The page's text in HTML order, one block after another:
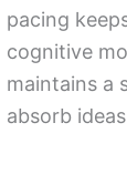
pacing
cognitive
maintains a
absorb